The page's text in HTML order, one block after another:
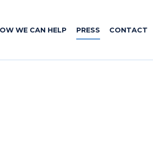
WE CAN HELP PRESS CONTACT